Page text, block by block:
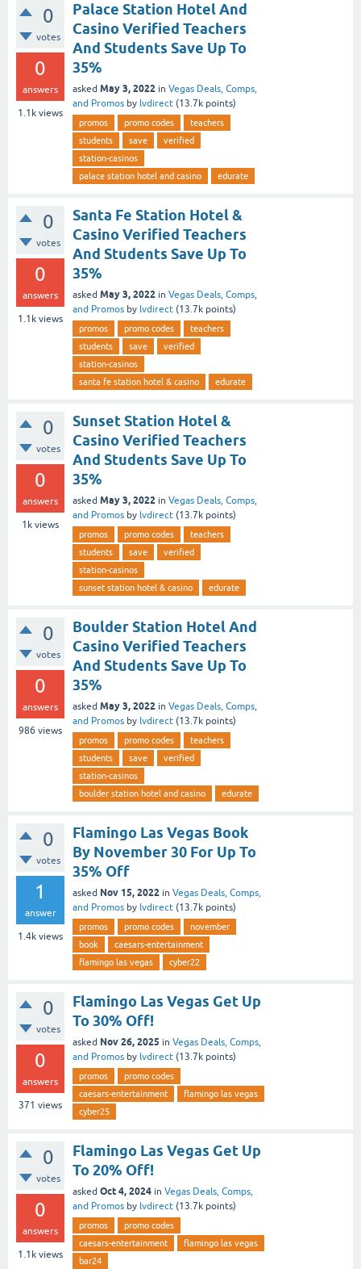
0
votes
0
answers
1.1k views
Palace Station Hotel And
Casino Verified Teachers
And Students Save Up To
35%
asked May 3, 2022 in Vegas Deals, Comps,
and Promos by lvdirect (13.7k points)
promos promo codes
teachers
students
save
verified
station-casinos
palace station hotel and casino
edurate
0
votes
0
answers
1.1k views
Santa Fe Station Hotel &
Casino Verified Teachers
And Students Save Up To
35%
asked May 3, 2022 in Vegas Deals, Comps,
and Promos by lvdirect (13.7k points)
promos promo codes
teachers
students
save
verified
station-casinos
santa fe station hotel & casino
edurate
0
votes
0
answers
1k views
Sunset Station Hotel &
Casino Verified Teachers
And Students Save Up To
35%
asked May 3, 2022 in Vegas Deals, Comps,
and Promos by lvdirect (13.7k points)
promos promo codes
teachers
students
save
verified
station-casinos
sunset station hotel & casino
edurate
0
votes
0
answers
986 views
Boulder Station Hotel And
Casino Verified Teachers
And Students Save Up To
35%
asked May 3, 2022 in Vegas Deals, Comps,
and Promos by lvdirect (13.7k points)
promos promo codes
teachers
students
save
verified
station-casinos
boulder station hotel and casino
edurate
0
votes
1
answer
1.4k views
Flamingo Las Vegas Book
By November 30 For Up To
35% Off
asked Nov 15, 2022 in Vegas Deals, Comps,
and Promos by lvdirect (13.7k points)
promos promo codes
november
book
caesars-entertainment
flamingo las vegas
cyber22
0
votes
0
answers
371 views
Flamingo Las Vegas Get Up
To 30% Off!
asked Nov 26, 2025 in Vegas Deals, Comps,
and Promos by lvdirect (13.7k points)
promos
promo codes
caesars-entertainment
flamingo las vegas
cyber25
0
votes
0
answers
1.1k views
Flamingo Las Vegas Get Up
To 20% Off!
asked Oct 4, 2024 in Vegas Deals, Comps,
and Promos by lvdirect (13.7k points)
promos
promo codes
caesars-entertainment
flamingo las vegas
bar24